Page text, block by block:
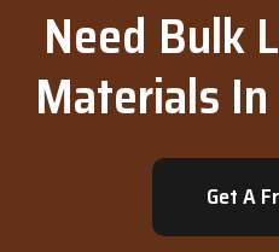
Need Bulk
Materials
Get A